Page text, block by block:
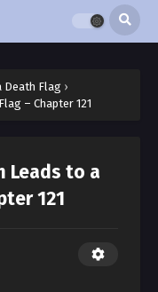
Death Flag ›
– Chapter 121
Leads to a
121